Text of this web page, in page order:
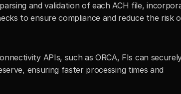
and validation of each ACH file,
to ensure compliance and reduce the risk
APIs, such as ORCA, FIs can
ensuring faster processing times and